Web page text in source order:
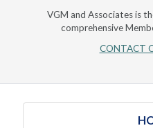
VGM and Associates is
comprehensive
CONTACT